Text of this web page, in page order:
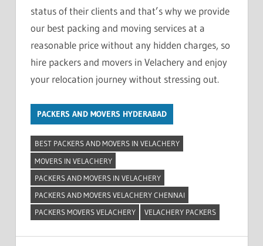
status of their clients and that’s why we provide
our best packing and moving services at a
reasonable price without any hidden charges, so
hire packers and movers in Velachery and enjoy
your relocation journey without stressing out.
PACKERS AND MOVERS HYDERABAD
BEST PACKERS AND MOVERS IN VELACHERY
MOVERS IN VELACHERY
PACKERS AND MOVERS IN VELACHERY
PACKERS AND MOVERS VELACHERY CHENNAI
PACKERS MOVERS VELACHERY
VELACHERY PACKERS